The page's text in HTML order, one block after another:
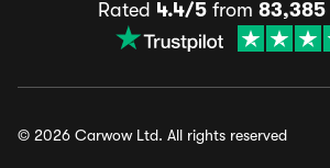
Rated 4.4/5 from 83,385
© 2026 Carwow Ltd. All rights reserved